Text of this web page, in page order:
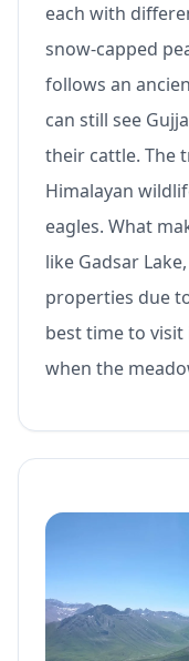
each with
snow-capped
follows an
can still see
their cattle. The
Himalayan
eagles. What
like Gadsar
properties due
best time to visit
when the